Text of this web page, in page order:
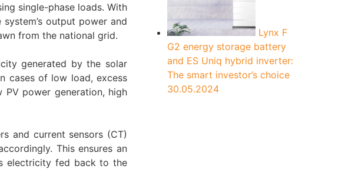
single-phase loads. With
output power and
from the national grid.
generated by the solar
cases of low load, excess
power generation, high
and current sensors (CT)
This ensures an
electricity fed back to the
Lynx F
G2 energy storage battery
and ES Uniq hybrid inverter:
The smart investor’s choice
30.05.2024